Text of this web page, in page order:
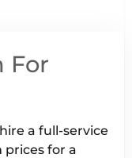
For
a full-service
for a